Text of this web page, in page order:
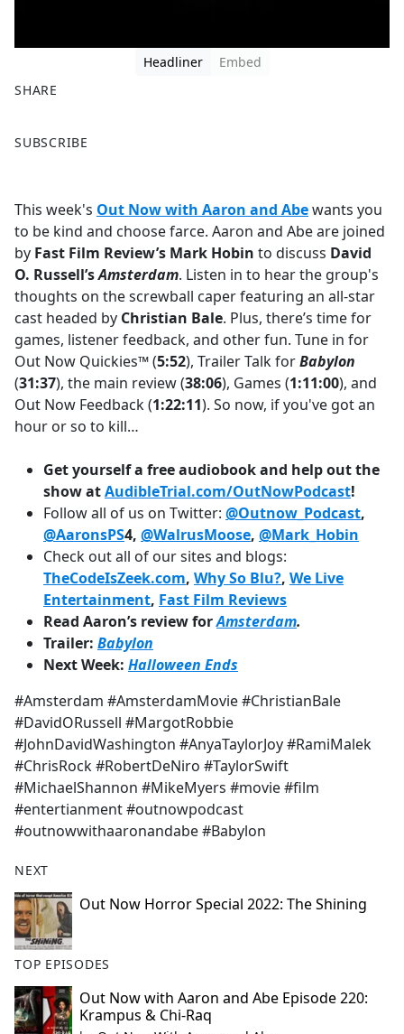
Headliner
Embed
SHARE
a
b
o
o
k
SUBSCRIBE
This week's Out Now with Aaron and Abewants you
to be kind and choose farce. Aaron and Abe are joined
by Fast Film Review’s Mark Hobin to discuss David
O. Russell’sAmsterdam. Listen in to hear the group's
thoughts on the screwball caper featuring an all-star
cast headed by Christian Bale. Plus, there’s time for
games, listener feedback, and other fun. Tune in for
Out Now Quickies™ (5:52), Trailer Talk forBabylon
(31:37), the main review (38:06), Games (1:11:00), and
Out Now Feedback (1:22:11). So now, if you've got an
hour or so to kill…
Get yourself a free audiobook and help out the
show atAudibleTrial.com/OutNowPodcast!
Follow all of us on Twitter: @Outnow_Podcast,
@AaronsPS4, @WalrusMoose, @Mark_Hobin
Check out all of our sites and blogs:
TheCodeIsZeek.com, Why So Blu?, We Live
Entertainment, Fast Film Reviews
Read Aaron’s review forAmsterdam.
Trailer: Babylon
Next Week: Halloween Ends
#Amsterdam #AmsterdamMovie #ChristianBale
#DavidORussell #MargotRobbie
#JohnDavidWashington #AnyaTaylorJoy #RamiMalek
#ChrisRock #RobertDeNiro #TaylorSwift
#MichaelShannon #MikeMyers #movie #film
#entertianment #outnowpodcast
#outnowwithaaronandabe #Babylon
NEXT
Out Now Horror Special 2022: The Shining
TOP EPISODES
Out Now with Aaron and Abe Episode 220:
Krampus & Chi-Raq